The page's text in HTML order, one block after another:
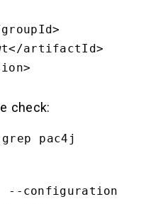
check:
--configuration